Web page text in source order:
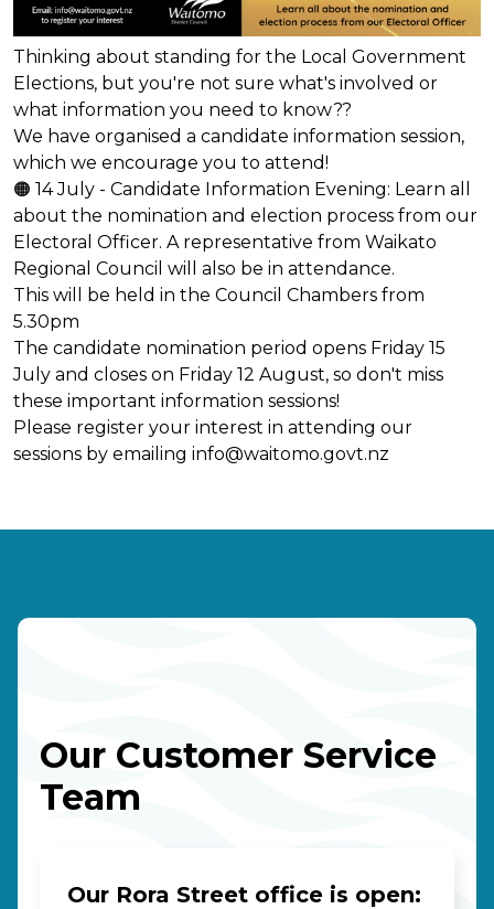
Thinking about standing for the Local Government
Elections, but you're not sure what's involved or
what information you need to know??
We have organised a candidate information session,
which we encourage you to attend!
🟠 14 July - Candidate Information Evening: Learn all
about the nomination and election process from our
Electoral Officer. A representative from Waikato
Regional Council will also be in attendance.
This will be held in the Council Chambers from
5.30pm
The candidate nomination period opens Friday 15
July and closes on Friday 12 August, so don't miss
these important information sessions!
Please register your interest in attending our
sessions by emailing info@waitomo.govt.nz
Our Customer Service
Team
Our Rora Street office is open: